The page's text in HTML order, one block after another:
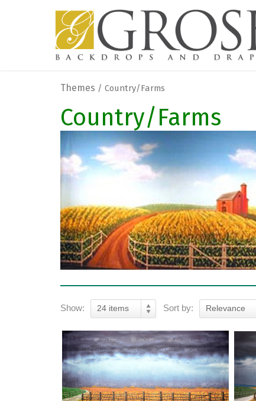
Themes / Country/Farms
Country/Farms
Show: 24 items Sort by: Relevance